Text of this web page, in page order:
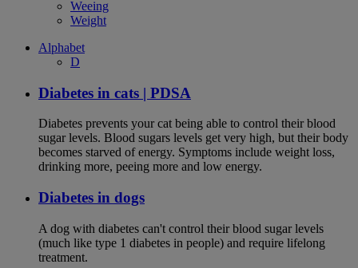
Weeing
Weight
Alphabet
D
Diabetes in cats | PDSA
Diabetes prevents your cat being able to control their blood
sugar levels. Blood sugars levels get very high, but their body
becomes starved of energy. Symptoms include weight loss,
drinking more, peeing more and low energy.
Diabetes in dogs
A dog with diabetes can't control their blood sugar levels
(much like type 1 diabetes in people) and require lifelong
treatment.